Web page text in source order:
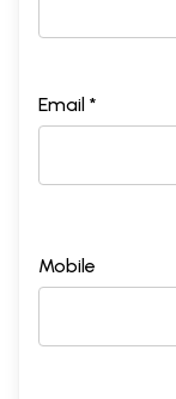
Email *
Mobile